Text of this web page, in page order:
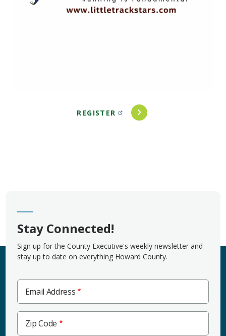
REGISTER
Stay Connected!
Sign up for the County Executive's weekly newsletter and
stay up to date on everything Howard County.
Email Address
Code
Zip Code